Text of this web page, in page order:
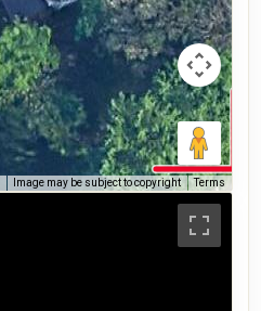
Image may be subject to copyright Terms